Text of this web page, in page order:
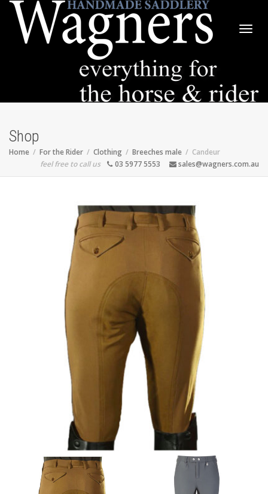
Shop
Home For the Rider Clothing Breeches male
Candeur
feel free to call us
03 5977 5553 sales@wagners.com.au